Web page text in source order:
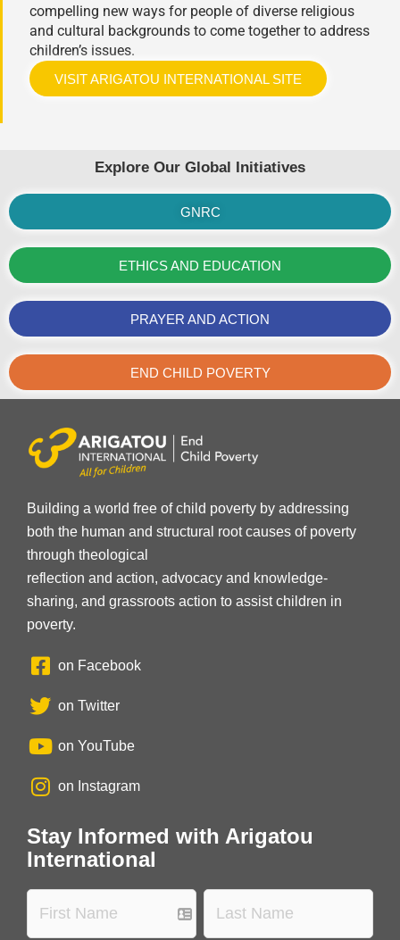
compelling new ways for people of diverse religious
and cultural backgrounds to come together to address
children’s issues.
VISIT ARIGATOU INTERNATIONAL SITE
Explore Our Global Initiatives
GNRC
ETHICS AND EDUCATION
PRAYER AND ACTION
END CHILD POVERTY
Building a world free of child poverty by addressing
both the human and structural root causes of poverty
through theological
reflection and action, advocacy and knowledge-
sharing, and grassroots action to assist children in
poverty.
on Facebook
on Twitter
on YouTube
on Instagram
Stay Informed with Arigatou
International